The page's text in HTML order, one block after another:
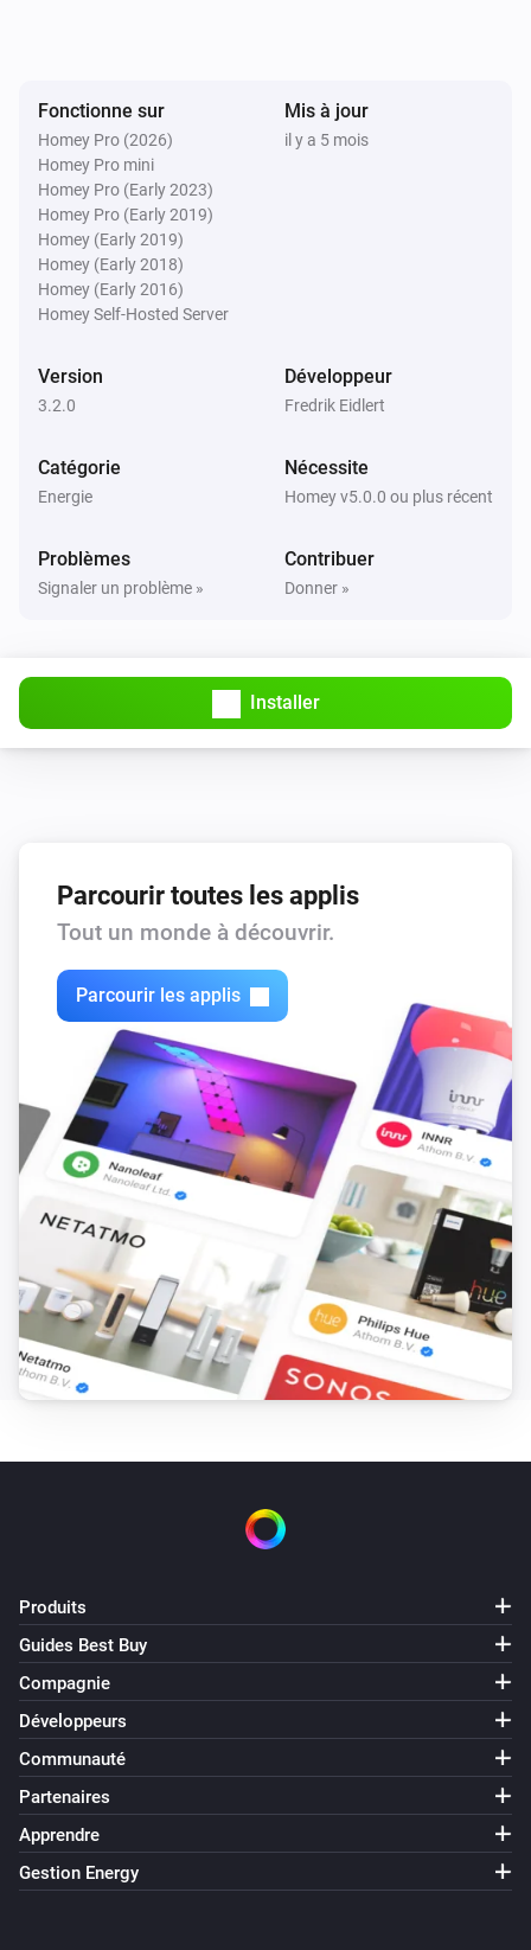
Fonctionne sur
Homey Pro (2026)
Homey Pro mini
Homey Pro (Early 2023)
Homey Pro (Early 2019)
Homey (Early 2019)
Homey (Early 2018)
Homey (Early 2016)
Homey Self-Hosted Server
Mis à jour
il y a 5 mois
Version
3.2.0
Développeur
Fredrik Eidlert
Catégorie
Energie
Nécessite
Homey v5.0.0 ou plus récent
Problèmes
Signaler un problème »
Contribuer
Donner »
Installer
Parcourir toutes les applis
Tout un monde à découvrir.
Parcourir les applis
Produits
Guides Best Buy
Compagnie
Développeurs
Communauté
Partenaires
Apprendre
Gestion Energy